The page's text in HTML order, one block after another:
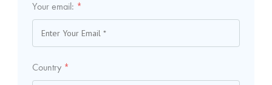
Your email: *
Country *